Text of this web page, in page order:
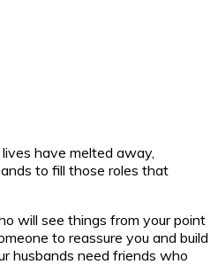
have melted away,
to fill those roles that
will see things from your point
to reassure you and build
husbands need friends who